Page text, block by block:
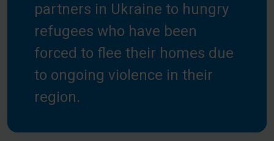
partners in Ukraine to hungry
refugees who have been
forced to flee their homes due
to ongoing violence in their
region.